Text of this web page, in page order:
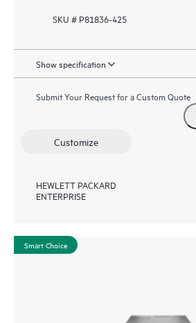
SKU # P81836-425
Show specification
Submit Your Request for a Custom Quote
Customize
HEWLETT PACKARD
ENTERPRISE
Smart Choice